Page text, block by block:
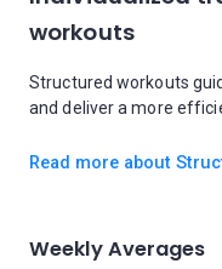
workouts
Structured workouts
and deliver a more
Read more about
Weekly Averages